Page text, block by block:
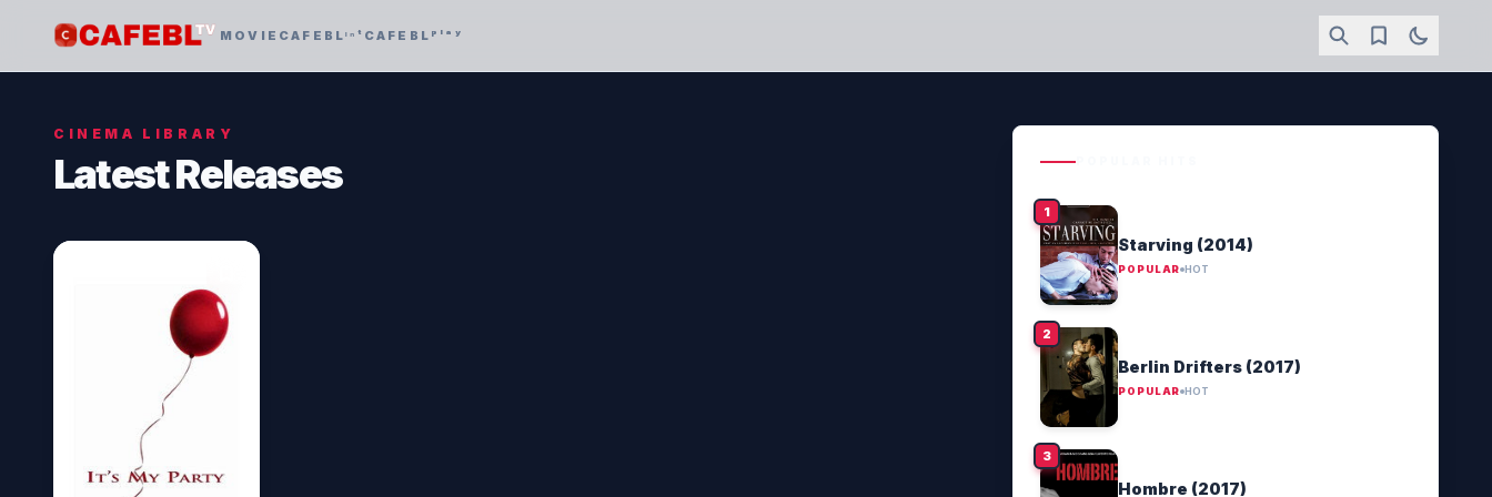
MOVIE CAFEBLᶦⁿᵗ CAFEBLᵖˡᵃʸ
CINEMA LIBRARY
Latest Releases
Starving (2014)
POPULAR HOT
Berlin Drifters (2017)
POPULAR HOT
Hombre (2017)